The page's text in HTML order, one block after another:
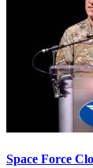
Space Force